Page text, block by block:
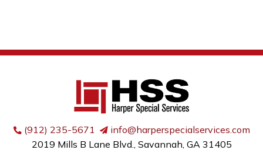
(912) 235-5671
info@harperspecialservices.com
2019 Mills B Lane Blvd., Savannah, GA 31405